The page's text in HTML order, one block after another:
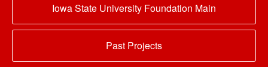
Iowa State University Foundation Main
Past Projects